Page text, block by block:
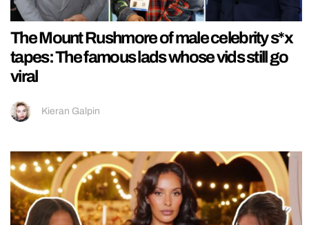
The Mount Rushmore of male celebrity s*x
tapes: The famous lads whose vids still go
viral
Kieran Galpin